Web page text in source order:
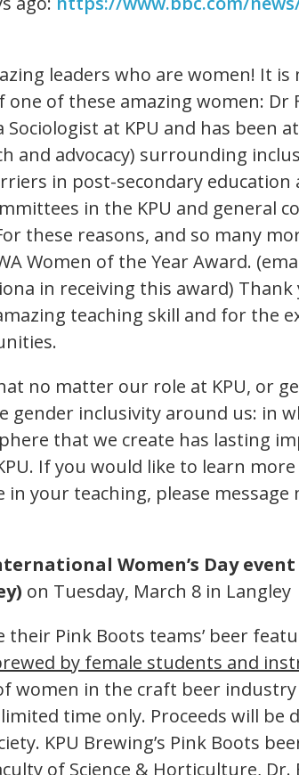
leaders who are women! It is
of these amazing women: Dr
at KPU and has been
and advocacy) surrounding
in post-secondary education
in the KPU and general
these reasons, and so many
Women of the Year Award.
in receiving this award) Thank
teaching skill and for the
no matter our role at KPU, or
inclusivity around us: in
that we create has lasting
If you would like to learn
your teaching, please message
Women’s Day
on Tuesday, March 8 in Langley
their Pink Boots teams’ beer
by female students and
women in the craft beer industry
time only. Proceeds will be
KPU Brewing’s Pink Boots
of Science & Horticulture, Dr.